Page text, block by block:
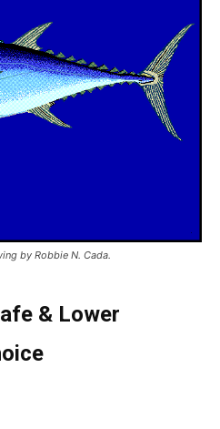
by Robbie N. Cada.
& Lower